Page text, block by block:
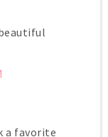
a favorite